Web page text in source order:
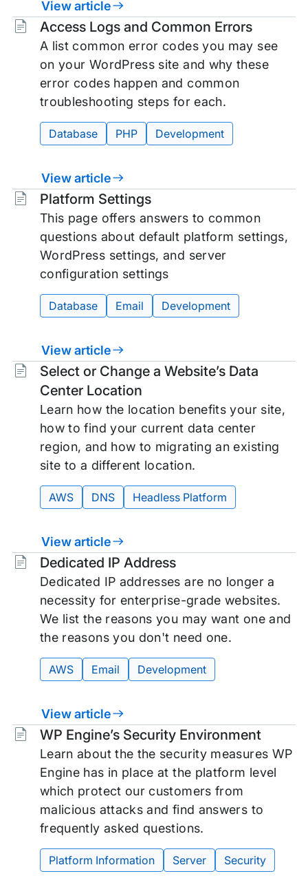
View article
Access Logs and Common Errors
A list common error codes you may see
on your WordPress site and why these
error codes happen and common
troubleshooting steps for each.
Tags:
Database PHP Development
View article
Platform Settings
This page offers answers to common
questions about default platform settings,
WordPress settings, and server
configuration settings
Tags:
Database Email Development
View article
Select or Change a Website’s Data
Center Location
Learn how the location benefits your site,
how to find your current data center
region, and how to migrating an existing
site to a different location.
Tags:
AWS DNS Headless Platform
View article
Dedicated IP Address
Dedicated IP addresses are no longer a
necessity for enterprise-grade websites.
We list the reasons you may want one and
the reasons you don't need one.
Tags:
AWS Email Development
View article
WP Engine’s Security Environment
Learn about the the security measures WP
Engine has in place at the platform level
which protect our customers from
malicious attacks and find answers to
frequently asked questions.
Tags:
Platform Information Server Security